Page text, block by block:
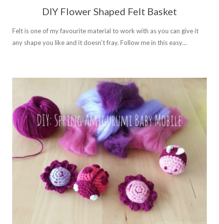
DIY Flower Shaped Felt Basket
Felt is one of my favourite material to work with as you can give it
any shape you like and it doesn’t fray. Follow me in this easy…